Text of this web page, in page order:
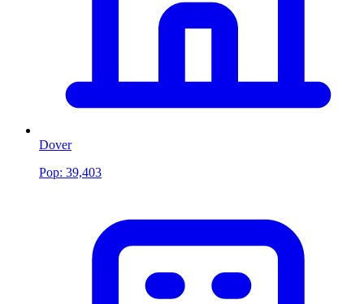
Dover
Pop: 39,403